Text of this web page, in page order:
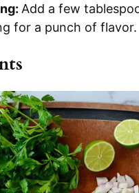
Add a few
for a punch of flavor.